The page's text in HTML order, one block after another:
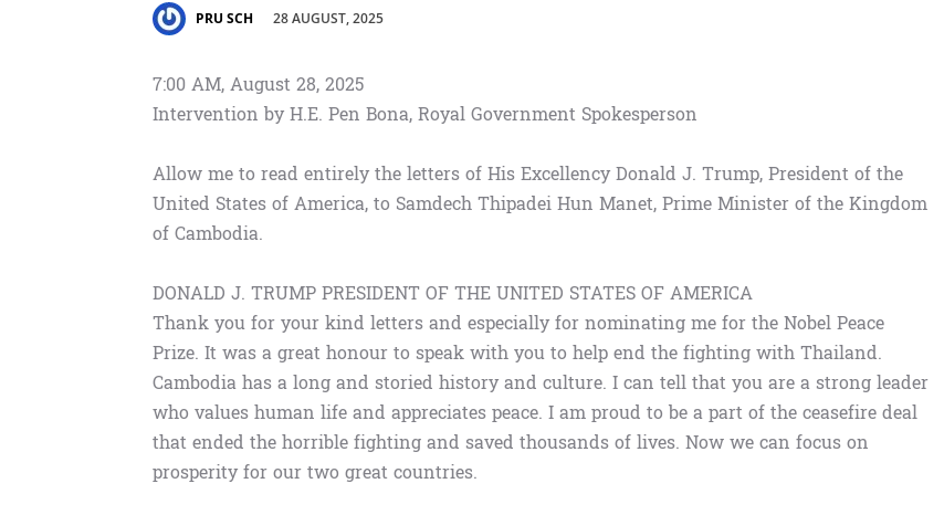
PRU SCH 28 AUGUST, 2025
7:00 AM, August 28, 2025
Intervention by H.E. Pen Bona, Royal Government Spokesperson
Allow me to read entirely the letters of His Excellency Donald J. Trump, President of the
United States of America, to Samdech Thipadei Hun Manet, Prime Minister of the Kingdom
of Cambodia.
DONALD J. TRUMP PRESIDENT OF THE UNITED STATES OF AMERICA
Thank you for your kind letters and especially for nominating me for the Nobel Peace
Prize. It was a great honour to speak with you to help end the fighting with Thailand.
Cambodia has a long and storied history and culture. I can tell that you are a strong leader
who values human life and appreciates peace. I am proud to be a part of the ceasefire deal
that ended the horrible fighting and saved thousands of lives. Now we can focus on
prosperity for our two great countries.